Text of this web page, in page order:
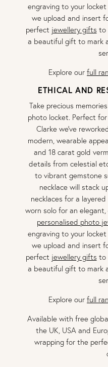
engraving to your
we upload and insert
perfect jewellery gifts to
a beautiful gift to mark
Explore our full
ETHICAL AND
Take precious
photo locket. Perfect
Clarke we’ve
modern, wearable
and 18 carat gold
details from celestial
to vibrant gemstone
necklace will stack
necklaces for a
worn solo for an
personalised photo
engraving to your
we upload and insert
perfect jewellery gifts to
a beautiful gift to mark
Explore our full
Available with free
the UK, USA and
wrapping for the